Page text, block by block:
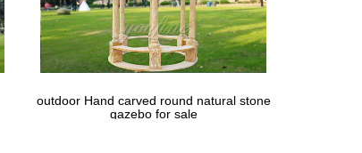
outdoor Hand carved round natural stone
gazebo for sale